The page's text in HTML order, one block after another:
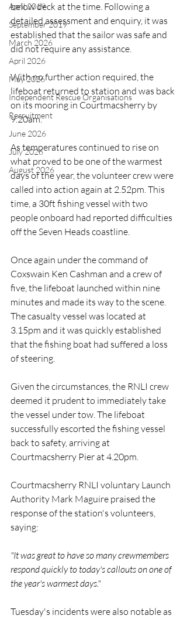
April 2019
September 2019
March 2026
April 2026
May 2026
Independent Rescue Organisations
Recruitment
June 2026
July 2026
August 2026
below deck at the time. Following a
detailed assessment and enquiry, it was
established that the sailor was safe and
did not require any assistance.
With no further action required, the
lifeboat returned to station and was back
on its mooring in Courtmacsherry by
9.20am.
As temperatures continued to rise on
what proved to be one of the warmest
days of the year, the volunteer crew were
called into action again at 2.52pm. This
time, a 30ft fishing vessel with two
people onboard had reported difficulties
off the Seven Heads coastline.
Once again under the command of
Coxswain Ken Cashman and a crew of
five, the lifeboat launched within nine
minutes and made its way to the scene.
The casualty vessel was located at
3.15pm and it was quickly established
that the fishing boat had suffered a loss
of steering.
Given the circumstances, the RNLI crew
deemed it prudent to immediately take
the vessel under tow. The lifeboat
successfully escorted the fishing vessel
back to safety, arriving at
Courtmacsherry Pier at 4.20pm.
Courtmacsherry RNLI voluntary Launch
Authority Mark Maguire praised the
response of the station's volunteers,
saying:
"It was great to have so many crewmembers
respond quickly to today's callouts on one of
the year's warmest days."
Tuesday's incidents were also notable as